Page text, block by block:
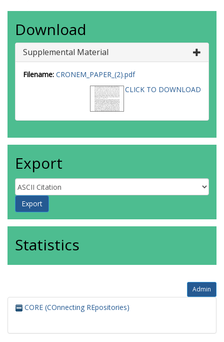
Download
Supplemental Material
Filename: CRONEM_PAPER_(2).pdf
CLICK TO DOWNLOAD
Export
Statistics
Admin
CORE (COnnecting REpositories)